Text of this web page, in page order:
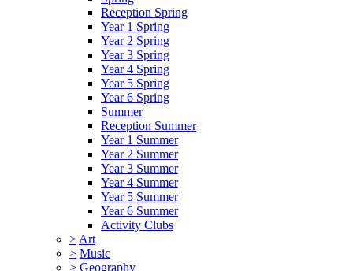
Reception Spring
Year 1 Spring
Year 2 Spring
Year 3 Spring
Year 4 Spring
Year 5 Spring
Year 6 Spring
Summer
Reception Summer
Year 1 Summer
Year 2 Summer
Year 3 Summer
Year 4 Summer
Year 5 Summer
Year 6 Summer
Activity Clubs
> Art
> Music
> Geography